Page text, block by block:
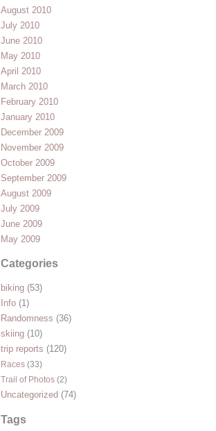
August 2010
July 2010
June 2010
May 2010
April 2010
March 2010
February 2010
January 2010
December 2009
November 2009
October 2009
September 2009
August 2009
July 2009
June 2009
May 2009
Categories
biking (53)
Info (1)
Randomness (36)
skiing (10)
trip reports (120)
Races (33)
Trail of Photos (2)
Uncategorized (74)
Tags